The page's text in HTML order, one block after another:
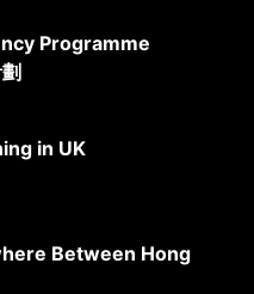
Programme
in UK
Between Hong